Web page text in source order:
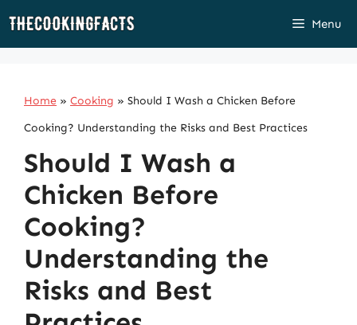
Skip
Menu
Home » Cooking » Should I Wash a Chicken Before
Cooking? Understanding the Risks and Best Practices
Should I Wash a
Chicken Before
Cooking?
Understanding the
Risks and Best